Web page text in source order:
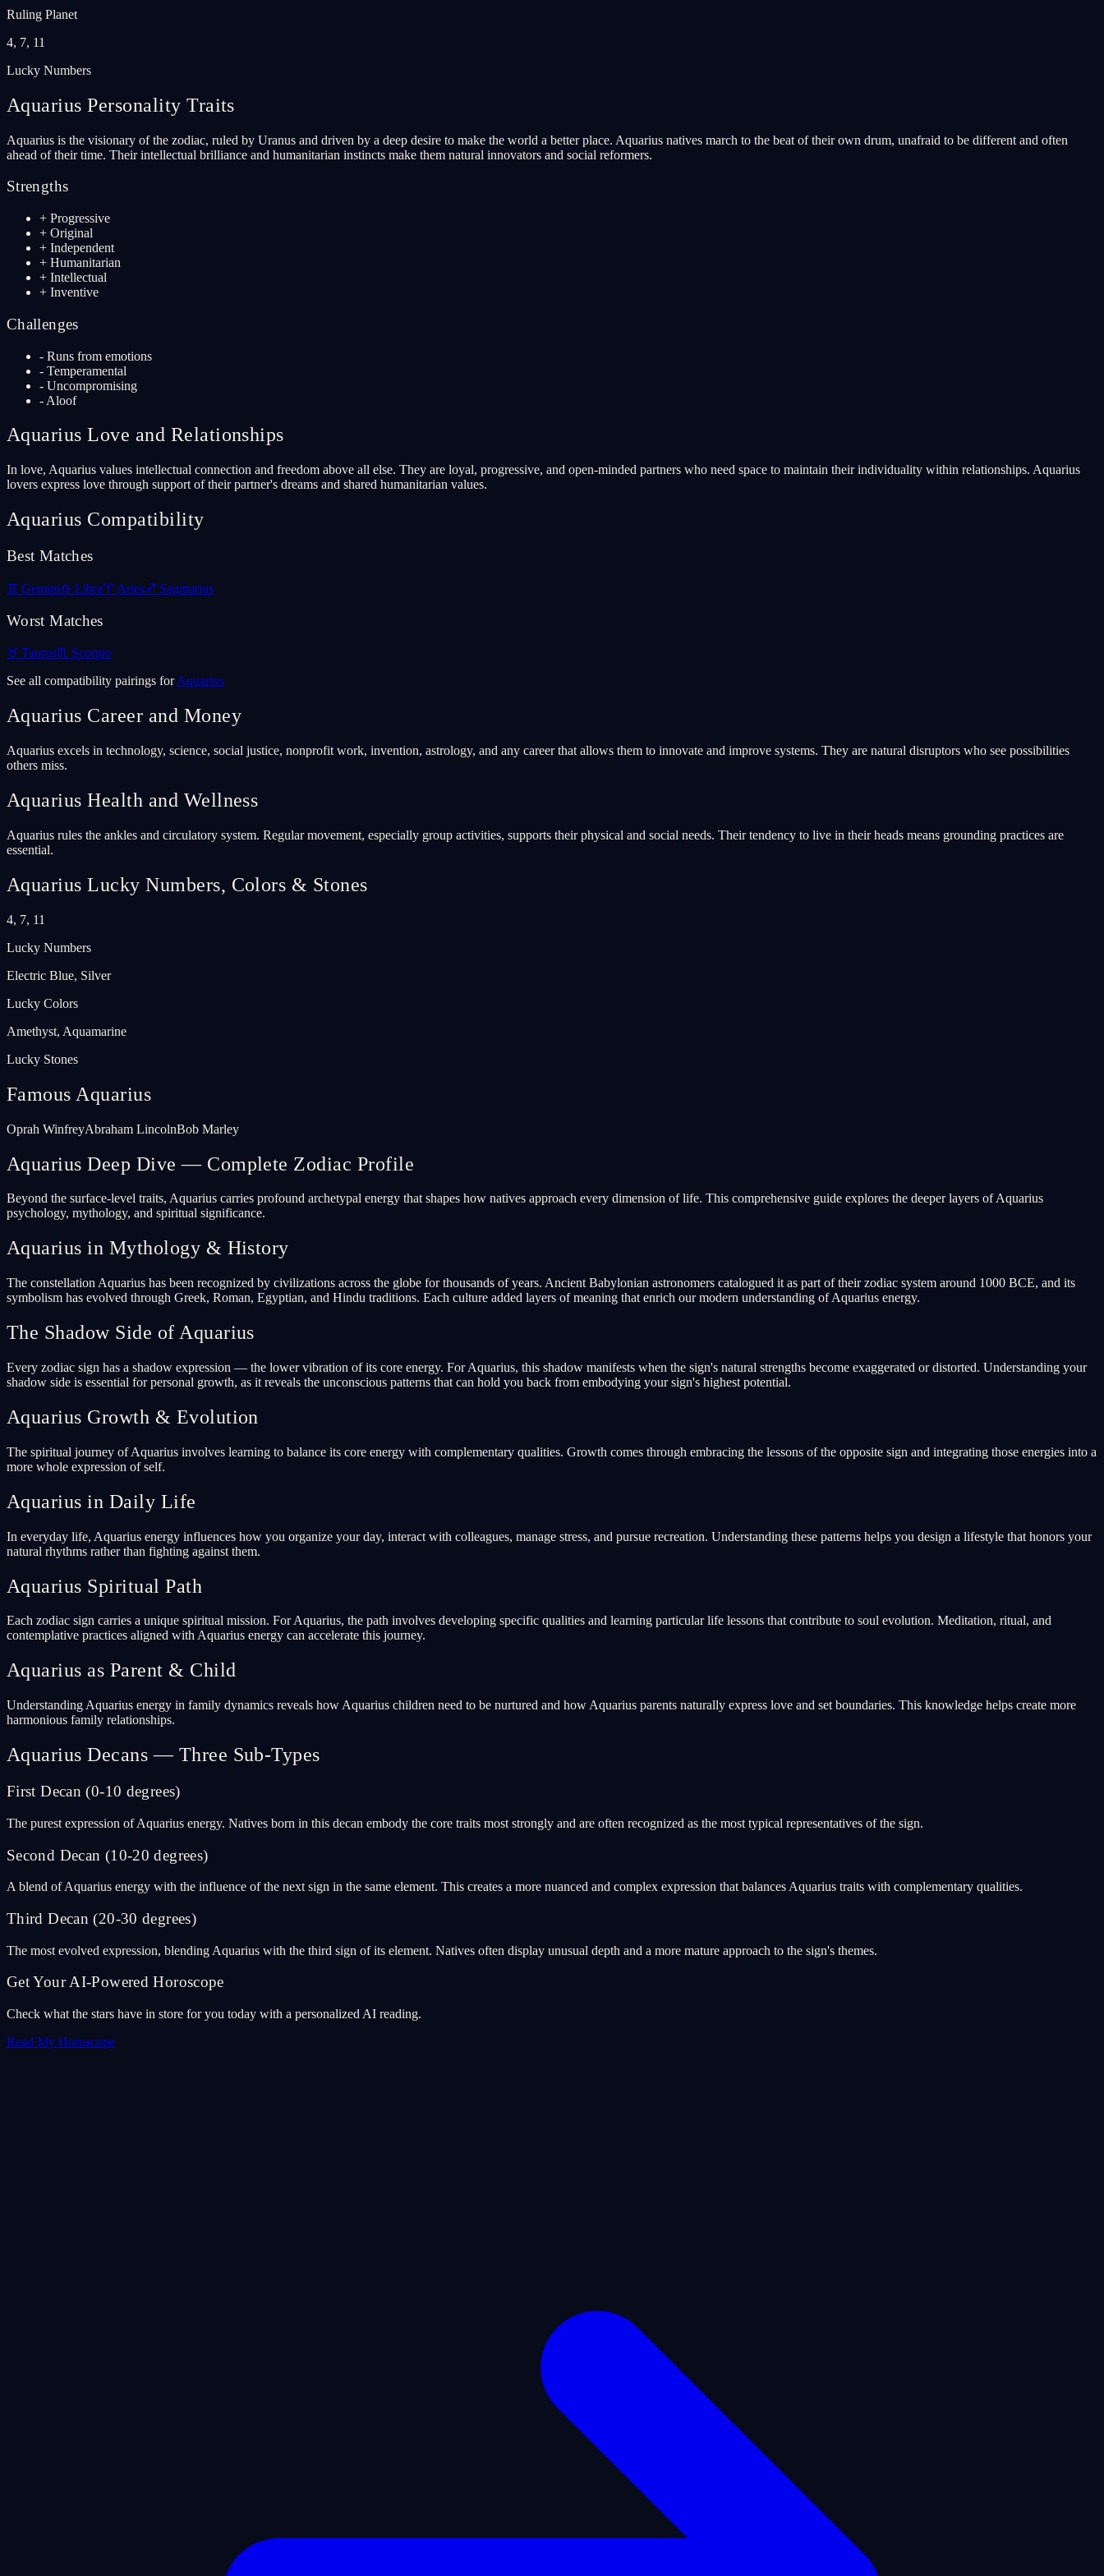
Ruling Planet
4, 7, 11
Lucky Numbers
Aquarius Personality Traits
Aquarius is the visionary of the zodiac, ruled by Uranus and driven by a deep desire to make the world a better place. Aquarius natives march to the beat of their own drum, unafraid to be different and often
ahead of their time. Their intellectual brilliance and humanitarian instincts make them natural innovators and social reformers.
Strengths
+ Progressive
+ Original
+ Independent
+ Humanitarian
+ Intellectual
+ Inventive
Challenges
- Runs from emotions
- Temperamental
- Uncompromising
- Aloof
Aquarius Love and Relationships
In love, Aquarius values intellectual connection and freedom above all else. They are loyal, progressive, and open-minded partners who need space to maintain their individuality within relationships. Aquarius
lovers express love through support of their partner's dreams and shared humanitarian values.
Aquarius Compatibility
Best Matches
♊ Gemini♎ Libra♈ Aries♐ Sagittarius
Worst Matches
♉ Taurus♏ Scorpio
See all compatibility pairings for Aquarius
Aquarius Career and Money
Aquarius excels in technology, science, social justice, nonprofit work, invention, astrology, and any career that allows them to innovate and improve systems. They are natural disruptors who see possibilities
others miss.
Aquarius Health and Wellness
Aquarius rules the ankles and circulatory system. Regular movement, especially group activities, supports their physical and social needs. Their tendency to live in their heads means grounding practices are
essential.
Aquarius Lucky Numbers, Colors & Stones
4, 7, 11
Lucky Numbers
Electric Blue, Silver
Lucky Colors
Amethyst, Aquamarine
Lucky Stones
Famous Aquarius
Oprah WinfreyAbraham LincolnBob Marley
Aquarius Deep Dive — Complete Zodiac Profile
Beyond the surface-level traits, Aquarius carries profound archetypal energy that shapes how natives approach every dimension of life. This comprehensive guide explores the deeper layers of Aquarius
psychology, mythology, and spiritual significance.
Aquarius in Mythology & History
The constellation Aquarius has been recognized by civilizations across the globe for thousands of years. Ancient Babylonian astronomers catalogued it as part of their zodiac system around 1000 BCE, and its
symbolism has evolved through Greek, Roman, Egyptian, and Hindu traditions. Each culture added layers of meaning that enrich our modern understanding of Aquarius energy.
The Shadow Side of Aquarius
Every zodiac sign has a shadow expression — the lower vibration of its core energy. For Aquarius, this shadow manifests when the sign's natural strengths become exaggerated or distorted. Understanding your
shadow side is essential for personal growth, as it reveals the unconscious patterns that can hold you back from embodying your sign's highest potential.
Aquarius Growth & Evolution
The spiritual journey of Aquarius involves learning to balance its core energy with complementary qualities. Growth comes through embracing the lessons of the opposite sign and integrating those energies into a
more whole expression of self.
Aquarius in Daily Life
In everyday life, Aquarius energy influences how you organize your day, interact with colleagues, manage stress, and pursue recreation. Understanding these patterns helps you design a lifestyle that honors your
natural rhythms rather than fighting against them.
Aquarius Spiritual Path
Each zodiac sign carries a unique spiritual mission. For Aquarius, the path involves developing specific qualities and learning particular life lessons that contribute to soul evolution. Meditation, ritual, and
contemplative practices aligned with Aquarius energy can accelerate this journey.
Aquarius as Parent & Child
Understanding Aquarius energy in family dynamics reveals how Aquarius children need to be nurtured and how Aquarius parents naturally express love and set boundaries. This knowledge helps create more
harmonious family relationships.
Aquarius Decans — Three Sub-Types
First Decan (0-10 degrees)
The purest expression of Aquarius energy. Natives born in this decan embody the core traits most strongly and are often recognized as the most typical representatives of the sign.
Second Decan (10-20 degrees)
A blend of Aquarius energy with the influence of the next sign in the same element. This creates a more nuanced and complex expression that balances Aquarius traits with complementary qualities.
Third Decan (20-30 degrees)
The most evolved expression, blending Aquarius with the third sign of its element. Natives often display unusual depth and a more mature approach to the sign's themes.
Get Your AI-Powered Horoscope
Check what the stars have in store for you today with a personalized AI reading.
Read My Horoscope